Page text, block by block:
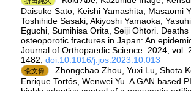
Daisuke Sato, Keishi Yamashita, Masaomi
Toshihide Sasaki, Akiyoshi Yamaoka,
Eguchi, Sumihisa Orita, Seiji Ohtori.
osteoporotic fractures in Japan: An
Journal of Orthopaedic Science. 2024, vol.
1482, doi:10.1016/j.jos.2023.10.013
兪文偉
Zhongchao Zhou, Yuxi Lu, Shota
Enrique Tortós, Wenwei Yu. A GAN based